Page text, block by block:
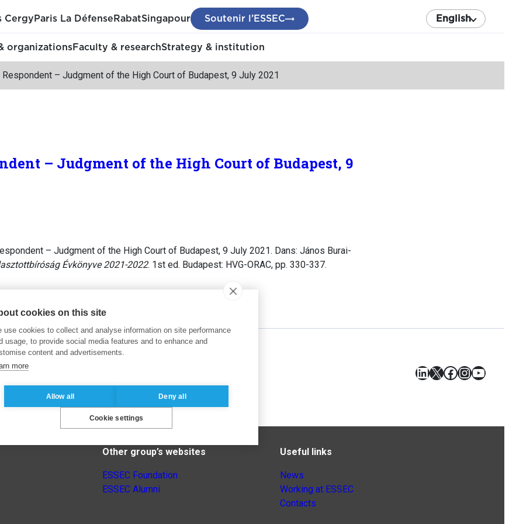
Cergy Paris La Défense RabatSingapour Soutenir l’ESSEC English
organizationsFaculty & researchStrategy & institution
Respondent – Judgment of the High Court of Budapest, 9 July 2021
– Judgment of the High Court of Budapest, 9
– Judgment of the High Court of Budapest, 9 July 2021. Dans: János Burai-
Évkönyve 2021-2022. 1st ed. Budapest: HVG-ORAC, pp. 330-337.
LinkedIn
X Facebook
Other group’s websites
ESSEC Foundation
ESSEC Alumni
Useful links
News
Working at ESSEC
Contacts
cookies on this site
use cookies to collect and analyse information on site performance
usage, to provide social media features and to enhance and
content and advertisements.
more
Allow all Deny all
Cookie settings